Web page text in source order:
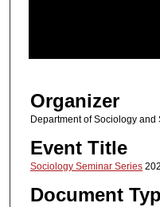
Organizer
Department of Sociology
Event Title
Sociology Seminar Series
Document